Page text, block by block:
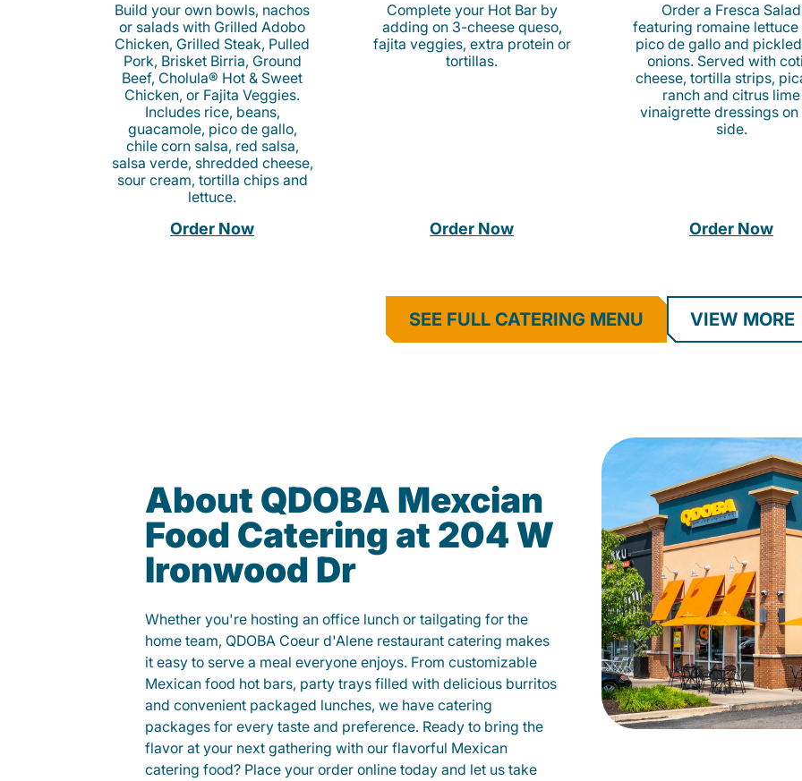
Build your own bowls, nachos
or salads with Grilled Adobo
Chicken, Grilled Steak, Pulled
Pork, Brisket Birria, Ground
Beef, Cholula® Hot & Sweet
Chicken, or Fajita Veggies.
Includes rice, beans,
guacamole, pico de gallo,
chile corn salsa, red salsa,
salsa verde, shredded cheese,
sour cream, tortilla chips and
lettuce.
Order Now
Complete your Hot Bar by
adding on 3-cheese queso,
fajita veggies, extra protein or
tortillas.
Order Now
Order a Fresca Salad
featuring romaine
pico de gallo and
onions. Served with
cheese, tortilla strips,
ranch and citrus lime
vinaigrette dressings on
side.
Order Now
SEE FULL CATERING MENU VIEW MORE
About QDOBA Mexcian
Food Catering at 204 W
Ironwood Dr
Whether you're hosting an office lunch or tailgating for the
home team, QDOBA Coeur d'Alene restaurant catering makes
it easy to serve a meal everyone enjoys. From customizable
Mexican food hot bars, party trays filled with delicious burritos
and convenient packaged lunches, we have catering
packages for every taste and preference. Ready to bring the
flavor at your next gathering with our flavorful Mexican
catering food? Place your order online today and let us take